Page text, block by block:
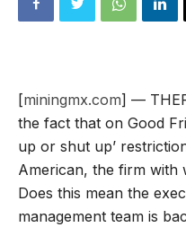
[miningmx.com] —
the fact that on Good
up or shut up’
American, the firm with
Does this mean the
management team is